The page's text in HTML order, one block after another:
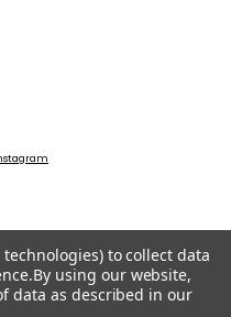
to collect data
By using our website,
data as described in our